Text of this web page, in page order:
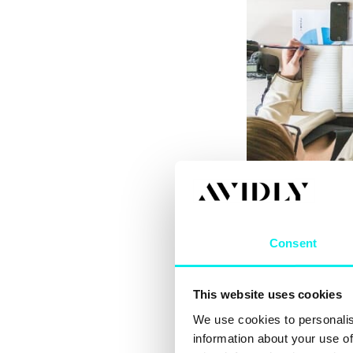
Consent
This website uses cookies
We use cookies to
information about your use
The problems
emphasize
transparency,
team with its
that belong